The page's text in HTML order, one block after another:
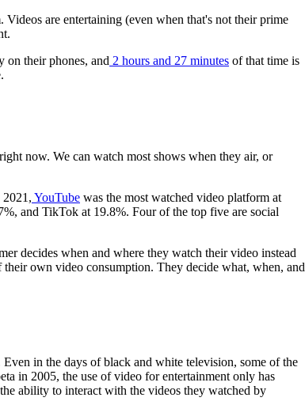
are entertaining (even when that's not their prime
on their phones, and 2 hours and 27 minutes of that time is
now. We can watch most shows when they air, or
2021, YouTube was the most watched video platform at
and TikTok at 19.8%. Four of the top five are social
decides when and where they watch their video instead
own video consumption. They decide what, when, and
in the days of black and white television, some of the
in 2005, the use of video for entertainment only has
ability to interact with the videos they watched by